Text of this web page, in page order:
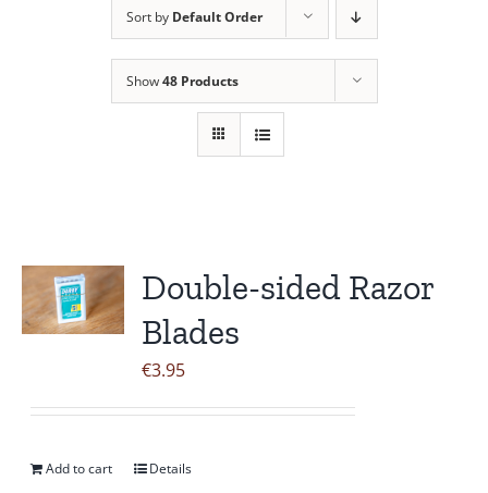
Sort by Default Order
Show48 Products
Double-sided Razor
Blades
€3.95
Add to cart Details